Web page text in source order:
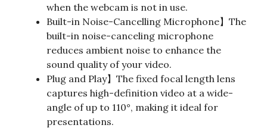
when the webcam is not in use.
Built-in Noise-Cancelling Microphone】The
built-in noise-canceling microphone
reduces ambient noise to enhance the
sound quality of your video.
Plug and Play】The fixed focal length lens
captures high-definition video at a wide-
angle of up to 110°, making it ideal for
presentations.